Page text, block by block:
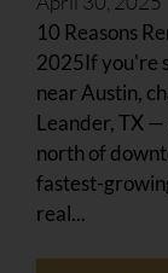
10 Reasons
2025If you're
near Austin,
Leander, TX
north of
fastest-
real...